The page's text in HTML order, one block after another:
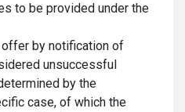
to be provided under the
by notification of
unsuccessful
by the
case, of which the